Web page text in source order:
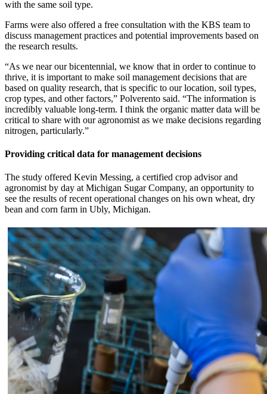
with the same soil type.
Farms were also offered a free consultation with the KBS team to
discuss management practices and potential improvements based on
the research results.
“As we near our bicentennial, we know that in order to continue to
thrive, it is important to make soil management decisions that are
based on quality research, that is specific to our location, soil types,
crop types, and other factors,” Polverento said. “The information is
incredibly valuable long-term. I think the organic matter data will be
critical to share with our agronomist as we make decisions regarding
nitrogen, particularly.”
Providing critical data for management decisions
The study offered Kevin Messing, a certified crop advisor and
agronomist by day at Michigan Sugar Company, an opportunity to
see the results of recent operational changes on his own wheat, dry
bean and corn farm in Ubly, Michigan.